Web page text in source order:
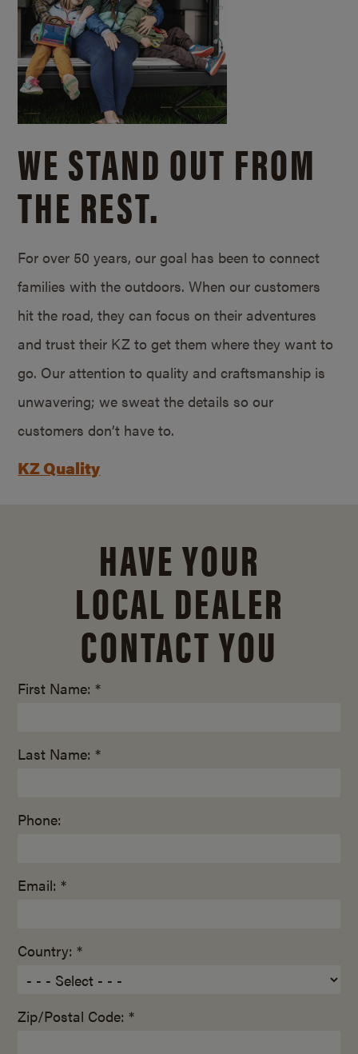
WE STAND OUT FROM
THE REST.
For over 50 years, our goal has been to connect
families with the outdoors. When our customers
hit the road, they can focus on their adventures
and trust their KZ to get them where they want to
go. Our attention to quality and craftsmanship is
unwavering; we sweat the details so our
customers don’t have to.
KZ Quality
HAVE YOUR
LOCAL DEALER
CONTACT YOU
First Name: *
Last Name: *
Phone:
Email: *
Country: *
Zip/Postal Code: *